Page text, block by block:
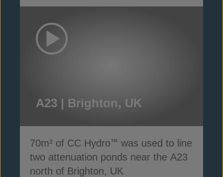
A23 | Brighton, UK
70m² of CC Hydro™ was used to line
two attenuation ponds near the A23
north of Brighton, UK